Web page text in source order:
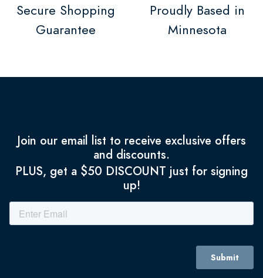
Secure Shopping
Guarantee
Proudly Based in
Minnesota
Join our email list to receive exclusive offers
and discounts.
PLUS, get a $50 DISCOUNT just for signing
up!